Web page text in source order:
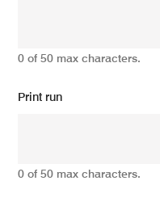
0 of 50 max characters.
Print run
0 of 50 max characters.